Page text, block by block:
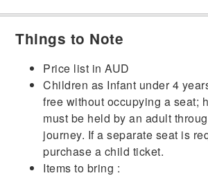
Things to Note
Price list in AUD
Children as Infant under 4
free without occupying a seat;
must be held by an adult
journey. If a separate seat is
purchase a child ticket.
Items to bring :